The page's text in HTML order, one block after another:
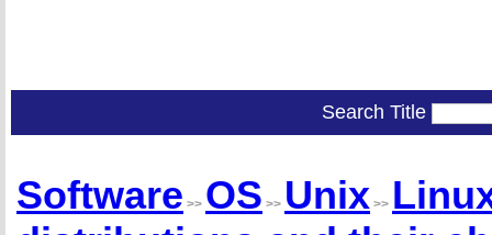
Search Title
Software >> OS >> Unix >>